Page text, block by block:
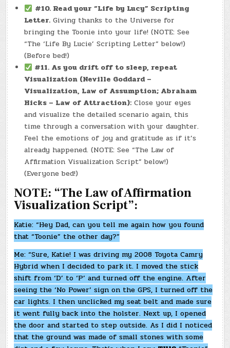
#10. Read your “Life by Lucy” Scripting
Letter. Giving thanks to the Universe for
bringing the Toonie into your life! (NOTE: See
“The ‘Life By Lucie’ Scripting Letter” below!)
(Before bed!)
#11. As you drift off to sleep, repeat
Visualization (Neville Goddard –
Visualization, Law of Assumption; Abraham
Hicks – Law of Attraction): Close your eyes
and visualize the detailed scenario again, this
time through a conversation with your daughter.
Feel the emotions of joy and gratitude as if it’s
already happened. (NOTE: See “The Law of
Affirmation Visualization Script” below!)
(Everyone bed!)
NOTE: “The Law of Affirmation
Visualization Script”:
Katie: “Hey Dad, can you tell me again how you found
that “Toonie” the other day?”
Me: “Sure, Katie! I was driving my 2008 Toyota Camry
Hybrid when I decided to park it. I moved the stick
shift from ‘D’ to ‘P’ and turned off the engine. After
seeing the ‘No Power’ sign on the GPS, I turned off the
car lights. I then unclicked my seat belt and made sure
it went fully back into the holster. Next up, I opened
the door and started to step outside. As I did I noticed
that the ground was made of small stones with some